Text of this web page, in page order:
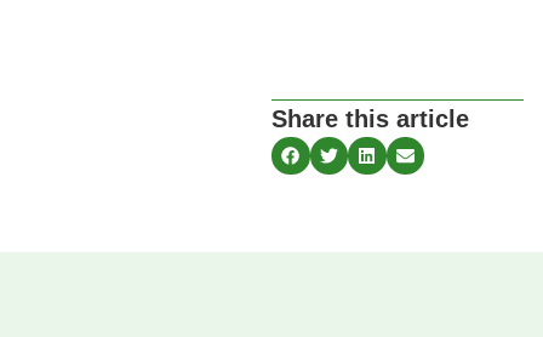
Share this article